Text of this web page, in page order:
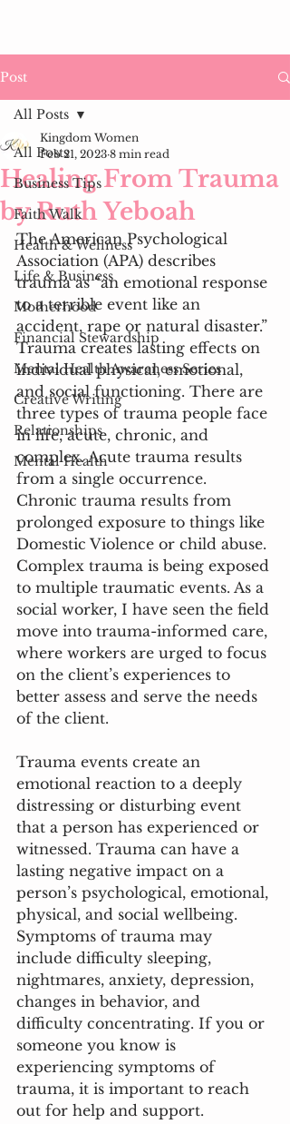
Post
All Posts
Business Tips
Faith Walk
Health & Wellness
Life & Business
Motherhood
Financial Stewardship
Mental Health Awareness Series
Creative Writing
Relationships
Mental Health
All Posts
Healing From Trauma
by Ruth Yeboah
Kingdom Women
Feb 21, 2023 8 min read
The American Psychological
Association (APA) describes
trauma as “an emotional response
to a terrible event like an
accident, rape or natural disaster.”
Trauma creates lasting effects on
individual physical, emotional,
and social functioning. There are
three types of trauma people face
in life, acute, chronic, and
complex. Acute trauma results
from a single occurrence.
Chronic trauma results from
prolonged exposure to things like
Domestic Violence or child abuse.
Complex trauma is being exposed
to multiple traumatic events. As a
social worker, I have seen the field
move into trauma-informed care,
where workers are urged to focus
on the client’s experiences to
better assess and serve the needs
of the client.
Trauma events create an
emotional reaction to a deeply
distressing or disturbing event
that a person has experienced or
witnessed. Trauma can have a
lasting negative impact on a
person’s psychological, emotional,
physical, and social wellbeing.
Symptoms of trauma may
include difficulty sleeping,
nightmares, anxiety, depression,
changes in behavior, and
difficulty concentrating. If you or
someone you know is
experiencing symptoms of
trauma, it is important to reach
out for help and support.